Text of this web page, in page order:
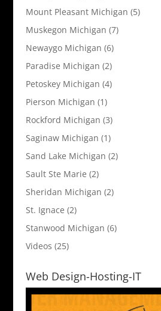
Mount Pleasant Michigan (5)
Muskegon Michigan (7)
Newaygo Michigan (6)
Paradise Michigan (2)
Petoskey Michigan (4)
Pierson Michigan (1)
Rockford Michigan (3)
Saginaw Michigan (1)
Sand Lake Michigan (2)
Sault Ste Marie (2)
Sheridan Michigan (2)
St. Ignace (2)
Stanwood Michigan (6)
Videos (25)
Web Design-Hosting-IT